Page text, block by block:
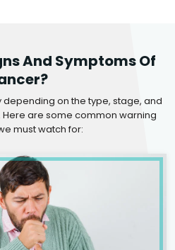
And Symptoms Of
on the type, stage, and
are some common warning
must watch for: